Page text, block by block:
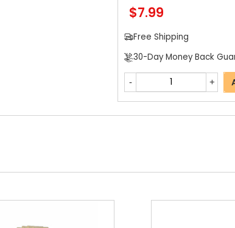
$7.99
Free Shipping
30-Day Money Back